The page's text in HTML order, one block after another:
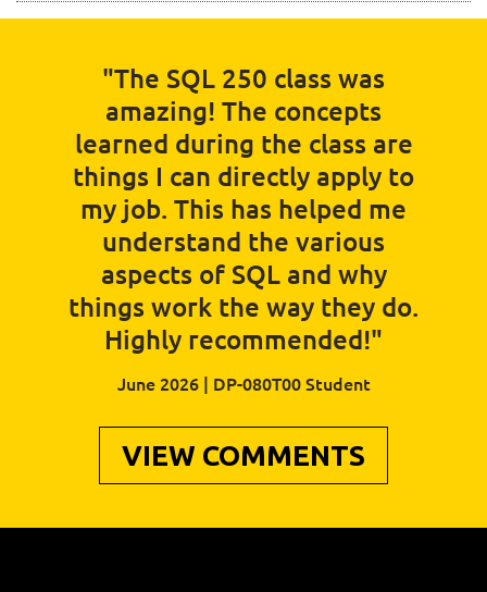
"The SQL 250 class was
amazing! The concepts
learned during the class are
things I can directly apply to
my job. This has helped me
understand the various
aspects of SQL and why
things work the way they do.
Highly recommended!"
June 2026 | DP-080T00 Student
VIEW COMMENTS